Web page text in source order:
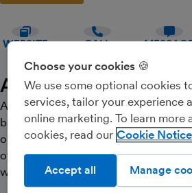
WEBSITE CALL
About Us
Astar is a firm of Chartered
based in Lincoln. Contact us today
obligation initial consultation. Astar
of expertise at competitive rates, all
with a choice of payment methods to
Choose your cookies 🍪
We use some optional cookies
services, tailor your experience
online marketing. To learn more
cookies, read our Cookie Notice
Manage
Accept all